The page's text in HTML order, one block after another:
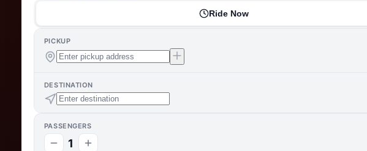
Ride Now
PICKUP
DESTINATION
PASSENGERS
1